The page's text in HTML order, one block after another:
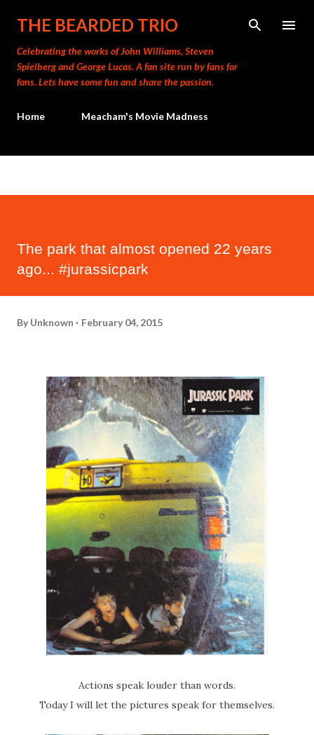
Skip to main content
THE BEARDED TRIO
Celebrating the works of John Williams, Steven
Spielberg and George Lucas. A fan site run by fans for
fans. Lets have some fun and share the passion.
Home Meacham's Movie Madness
The park that almost opened 22 years
ago... #jurassicpark
By Unknown February 04, 2015
Actions speak louder than words.
Today I will let the pictures speak for themselves.